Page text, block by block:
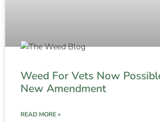
Weed For Vets Now
New Amendment
READ MORE »